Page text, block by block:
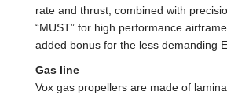
rate and thrust, combined with
“MUST” for high performance
added bonus for the less demanding
Gas line
Vox gas propellers are made of